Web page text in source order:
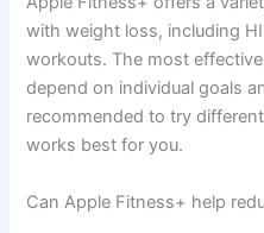
with weight loss, including
workouts. The most
depend on individual goals
recommended to try
works best for you.
Can Apple Fitness+ help